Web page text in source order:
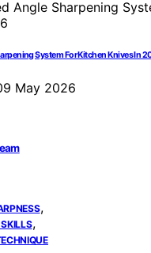
System For Kitchen Knives In
May 2026
,
,